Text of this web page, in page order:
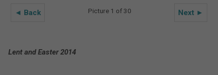
◄ Back Next ►
Picture 1 of 30
Lent and Easter 2014